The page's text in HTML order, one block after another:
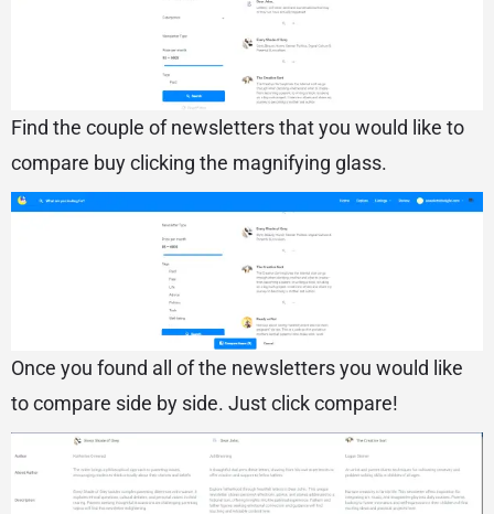
Find the couple of newsletters that you would like to
compare buy clicking the magnifying glass.
Once you found all of the newsletters you would like
to compare side by side. Just click compare!